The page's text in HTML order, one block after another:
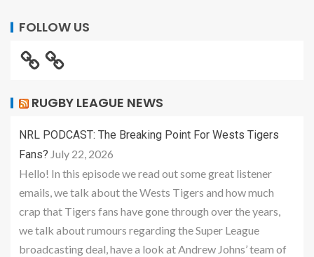
FOLLOW US
RUGBY LEAGUE NEWS
NRL PODCAST: The Breaking Point For Wests Tigers
Fans? July 22, 2026
Hello! In this episode we read out some great listener
emails, we talk about the Wests Tigers and how much
crap that Tigers fans have gone through over the years,
we talk about rumours regarding the Super League
broadcasting deal, have a look at Andrew Johns’ team of